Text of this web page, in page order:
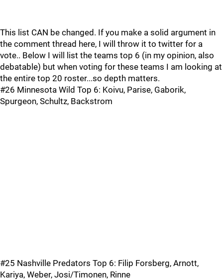
This list CAN be changed. If you make a solid argument in
the comment thread here, I will throw it to twitter for a
vote.. Below I will list the teams top 6 (in my opinion, also
debatable) but when voting for these teams I am looking at
the entire top 20 roster...so depth matters.
#26 Minnesota Wild Top 6: Koivu, Parise, Gaborik,
Spurgeon, Schultz, Backstrom
#25 Nashville Predators Top 6: Filip Forsberg, Arnott,
Kariya, Weber, Josi/Timonen, Rinne